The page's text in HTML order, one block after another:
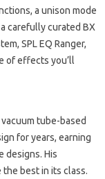
a unison mode
carefully curated BX
SPL EQ Ranger,
of effects you’ll
tube-based
for years, earning
designs. His
best in its class.